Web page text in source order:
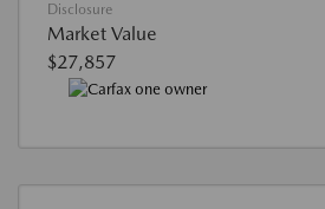
Disclosure
Market Value
$27,857